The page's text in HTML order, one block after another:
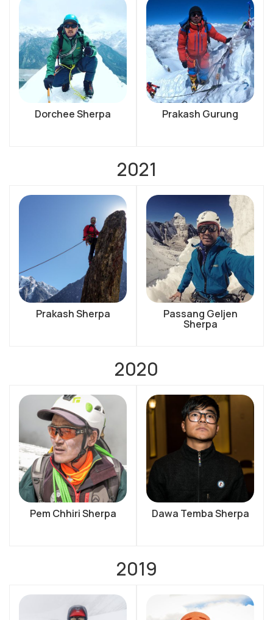
Dorchee Sherpa Prakash Gurung
2021
Prakash Sherpa Passang Geljen
Sherpa
2020
Pem Chhiri Sherpa Dawa Temba Sherpa
2019